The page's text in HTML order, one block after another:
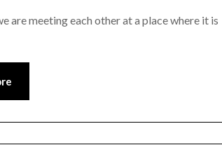
are meeting each other at a place where it is